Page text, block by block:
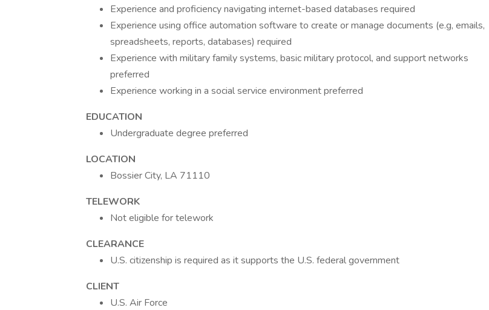
Experience and proficiency navigating internet-based databases required
Experience using office automation software to create or manage documents (e.g, emails,
spreadsheets, reports, databases) required
Experience with military family systems, basic military protocol, and support networks
preferred
Experience working in a social service environment preferred
EDUCATION
Undergraduate degree preferred
LOCATION
Bossier City, LA 71110
TELEWORK
Not eligible for telework
CLEARANCE
U.S. citizenship is required as it supports the U.S. federal government
CLIENT
U.S. Air Force